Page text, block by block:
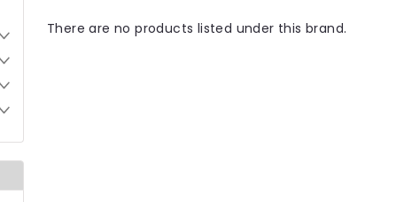
There are no products listed under this brand.